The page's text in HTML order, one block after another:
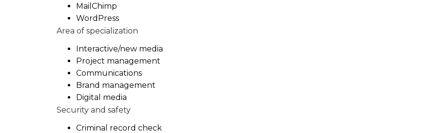
MailChimp
WordPress
Area of specialization
Interactive/new media
Project management
Communications
Brand management
Digital media
Security and safety
Criminal record check